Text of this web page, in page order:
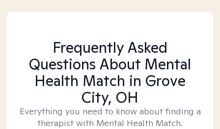
Frequently Asked
Questions About Mental
Health Match in Grove
City, OH
Everything you need to know about finding a
therapist with Mental Health Match.